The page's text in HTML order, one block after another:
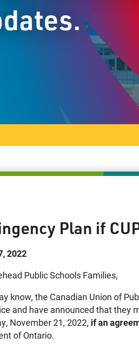
Plan if
2022
Public Schools Families,
know, the Canadian Union of
and have announced that they
November 21, 2022, if an
of Ontario.